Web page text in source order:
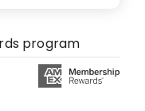
program